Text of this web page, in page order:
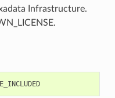
Infrastructure.